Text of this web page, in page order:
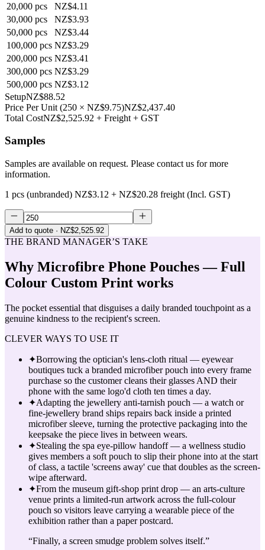
20,000 pcs
NZ$4.11
30,000 pcs
NZ$3.93
50,000 pcs
NZ$3.44
100,000 pcs NZ$3.29
200,000 pcs NZ$3.41
300,000 pcs NZ$3.29
500,000 pcs NZ$3.12
SetupNZ$88.52
Price Per Unit (250 × NZ$9.75)NZ$2,437.40
Total CostNZ$2,525.92 + Freight + GST
Samples
Samples are available on request. Please contact us for more
information.
1 pcs (unbranded) NZ$3.12 + NZ$20.28 freight (Incl. GST)
Add to quote · NZ$2,525.92
THE BRAND MANAGER’S TAKE
Why Microfibre Phone Pouches — Full
Colour Custom Print works
The pocket essential that disguises a daily branded touchpoint as a
genuine kindness to the recipient's screen.
CLEVER WAYS TO USE IT
✦Borrowing the optician's lens-cloth ritual — eyewear
boutiques tuck a branded microfiber pouch into every frame
purchase so the customer cleans their glasses AND their
phone with the same logo'd cloth ten times a day.
✦Adapting the jewellery anti-tarnish pouch — a watch or
fine-jewellery brand ships repairs back inside a printed
microfiber sleeve, turning the protective packaging into the
keepsake the piece lives in between wears.
✦Stealing the spa eye-pillow handoff — a wellness studio
gives members a soft pouch to slip their phone into at the start
of class, a tactile 'screens away' cue that doubles as the screen-
wipe afterward.
✦From the museum gift-shop print drop — an arts-culture
venue prints a limited-run artwork across the full-colour
pouch so visitors leave carrying a wearable piece of the
exhibition rather than a paper postcard.
“Finally, a screen smudge problem solves itself.”